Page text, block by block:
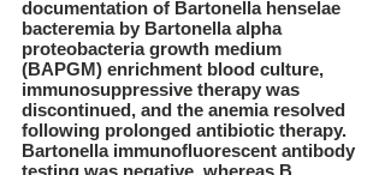
documentation of Bartonella henselae
bacteremia by Bartonella alpha
proteobacteria growth medium
(BAPGM) enrichment blood culture,
immunosuppressive therapy was
discontinued, and the anemia resolved
following prolonged antibiotic therapy.
Bartonella immunofluorescent antibody
testing was negative, whereas B